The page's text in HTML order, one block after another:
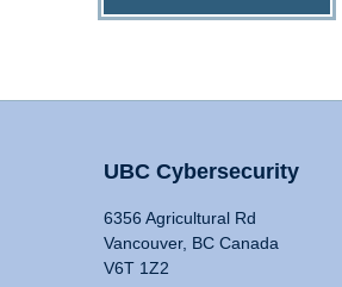
UBC Cybersecurity
6356 Agricultural Rd
Vancouver, BC Canada
V6T 1Z2